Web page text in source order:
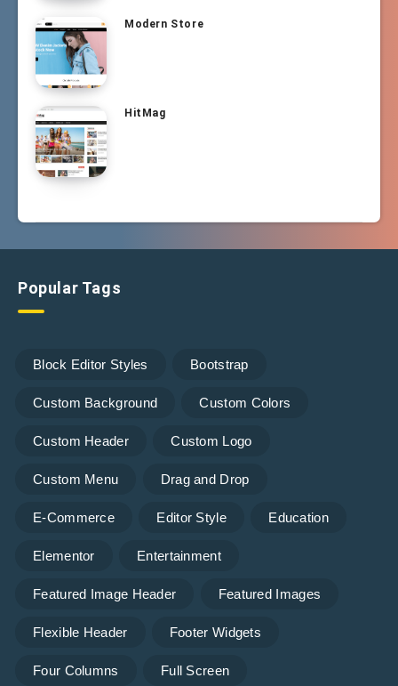
Modern Store
HitMag
Popular Tags
Block Editor Styles Bootstrap
Custom Background Custom Colors
Custom Header Custom Logo
Custom Menu Drag and Drop
E-Commerce Editor Style Education
Elementor Entertainment
Featured Image Header Featured Images
Flexible Header Footer Widgets
Four Columns Full Screen